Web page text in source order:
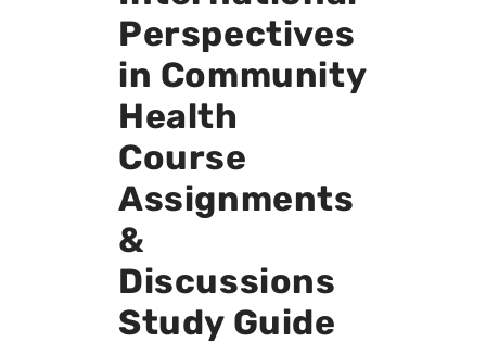
Perspectives
in Community
Health
Course
Assignments
&
Discussions
Study Guide